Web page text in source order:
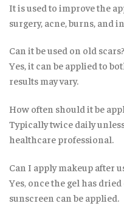
It is used to improve the
surgery, acne, burns, and
Can it be used on old scars?
Yes, it can be applied to
results may vary.
How often should it be
Typically twice daily
healthcare professional.
Can I apply makeup after
Yes, once the gel has
sunscreen can be applied.